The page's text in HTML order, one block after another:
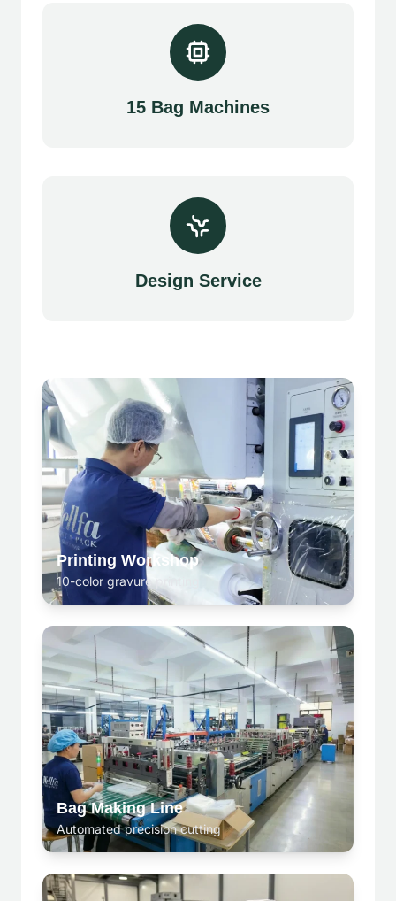
15 Bag Machines
Design Service
Printing Workshop
10-color gravure printing
Bag Making Line
Automated precision cutting